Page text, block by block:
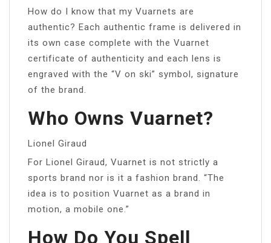
How do I know that my Vuarnets are
authentic? Each authentic frame is delivered in
its own case complete with the Vuarnet
certificate of authenticity and each lens is
engraved with the “V on ski” symbol, signature
of the brand.
Who Owns Vuarnet?
Lionel Giraud
For Lionel Giraud, Vuarnet is not strictly a
sports brand nor is it a fashion brand. “The
idea is to position Vuarnet as a brand in
motion, a mobile one.”
How Do You Spell